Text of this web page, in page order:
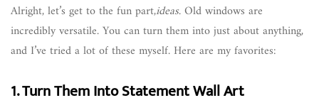
Alright, let’s get to the fun part,ideas. Old windows are
incredibly versatile. You can turn them into just about anything,
and I’ve tried a lot of these myself. Here are my favorites:
1. Turn Them Into Statement Wall Art